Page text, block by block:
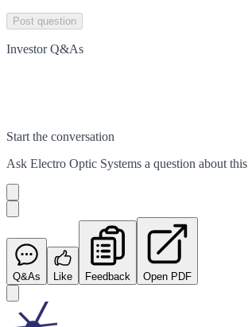
Post question
Investor Q&As
Start the conversation
Ask Electro Optic Systems a question about this
Q&As Like Feedback Open PDF